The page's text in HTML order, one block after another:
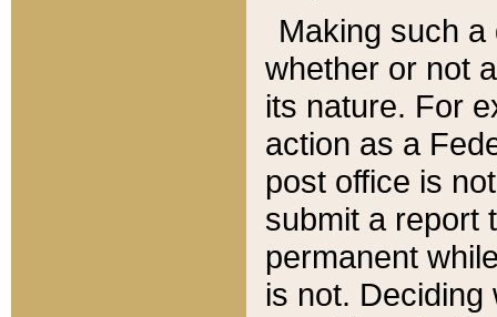
Making such
whether or not
its nature. For
action as a
post office is
submit a report
permanent
is not.